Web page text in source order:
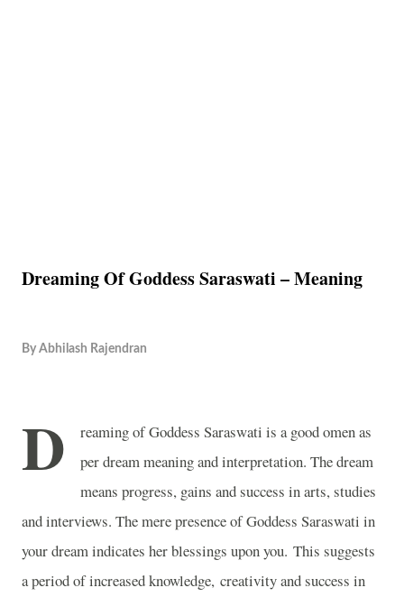
Dreaming Of Goddess Saraswati – Meaning
By Abhilash Rajendran
D
reaming of Goddess Saraswati is a good omen as
per dream meaning and interpretation. The dream
means progress, gains and success in arts, studies
and interviews. The mere presence of Goddess Saraswati in
your dream indicates her blessings upon you. This suggests
a period of increased knowledge, creativity and success in